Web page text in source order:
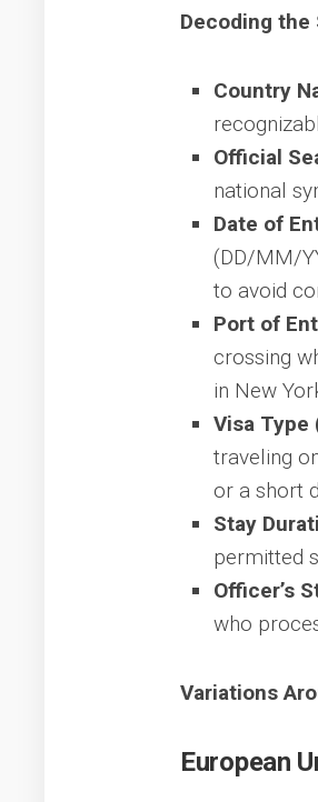
Decoding the
Country
Official
national
Date of
(DD/MM/
to avoid
Port of
crossing
in New
Visa Type
traveling
or a short
Stay
permitted
Officer’s
who
Variations
European